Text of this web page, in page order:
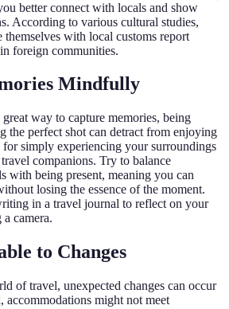
better connect with locals and show
According to various cultural studies,
with local customs report
foreign communities.
Mindfully
way to capture memories, being
the perfect shot can detract from enjoying
simply experiencing your surroundings
companions. Try to balance
with being present, meaning you can
losing the essence of the moment.
in a travel journal to reflect on your
camera.
to Changes
of travel, unexpected changes can occur
might not meet